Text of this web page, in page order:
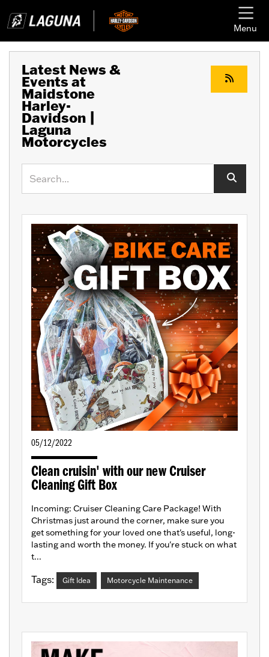
Menu
Latest News &
Events at
Maidstone
Harley-
Davidson |
Laguna
Motorcycles
05/12/2022
Clean cruisin' with our new Cruiser
Cleaning Gift Box
Incoming: Cruiser Cleaning Care Package! With
Christmas just around the corner, make sure you
get something for your loved one that's useful, long-
lasting and worth the money. If you're stuck on what
t...
Tags: Gift Idea Motorcycle Maintenance